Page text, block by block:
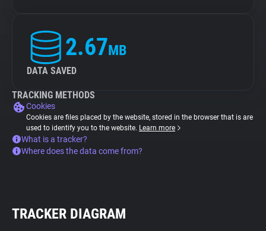
2.67MB
DATA SAVED
TRACKING METHODS
Cookies
Cookies are files placed by the website, stored in the browser that is are
used to identify you to the website. Learn more
What is a tracker?
Where does the data come from?
TRACKER DIAGRAM